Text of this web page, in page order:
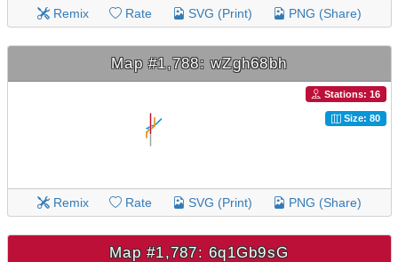
Remix Rate SVG (Print) PNG (Share)
Map #1,788: wZgh68bh
Stations: 16
Size: 80
Remix Rate SVG (Print) PNG (Share)
Map #1,787: 6q1Gb9sG